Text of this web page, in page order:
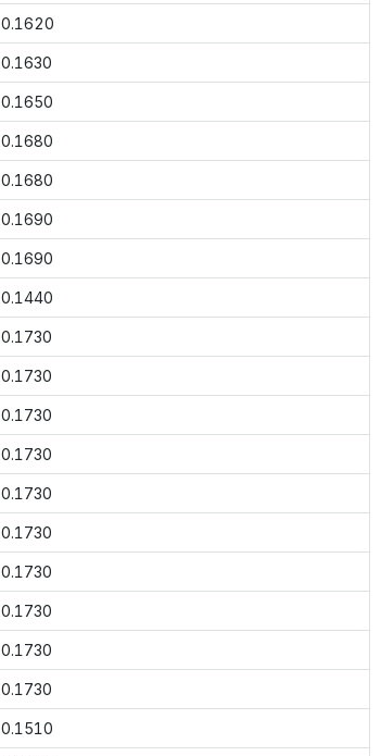
0.1620
0.1630
0.1650
0.1680
0.1680
0.1690
0.1690
0.1440
0.1730
0.1730
0.1730
0.1730
0.1730
0.1730
0.1730
0.1730
0.1730
0.1730
0.1510